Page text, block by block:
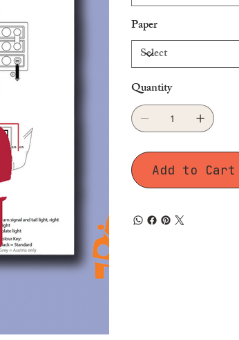
Paper
Quantity
Add to Cart